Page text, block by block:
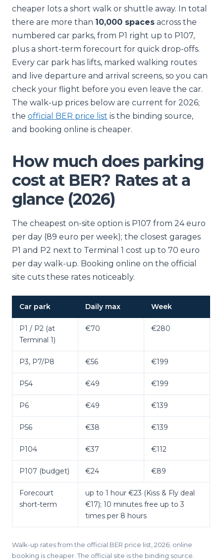
cheaper lots a short walk or shuttle away. In total
there are more than 10,000 spaces across the
numbered car parks, from P1 right up to P107,
plus a short-term forecourt for quick drop-offs.
Every car park has lifts, marked walking routes
and live departure and arrival screens, so you can
check your flight before you even leave the car.
The walk-up prices below are current for 2026;
the official BER price list is the binding source,
and booking online is cheaper.
How much does parking
cost at BER? Rates at a
glance (2026)
The cheapest on-site option is P107 from 24 euro
per day (89 euro per week); the closest garages
P1 and P2 next to Terminal 1 cost up to 70 euro
per day walk-up. Booking online on the official
site cuts these rates noticeably.
Car park Daily max Week
P1 / P2 (at
Terminal 1)
€70 €280
P3, P7/P8 €56 €199
P54 €49 €199
P6 €49 €139
P56 €38 €139
P104 €37 €112
P107 (budget) €24 €89
Forecourt
short-term
up to 1 hour €23 (Kiss & Fly deal
€17); 10 minutes free up to 3
times per 8 hours
Walk-up rates from the official BER price list, 2026; online
booking is cheaper. The official site is the binding source.